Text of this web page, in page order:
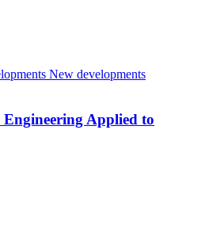
New developments
Applied to